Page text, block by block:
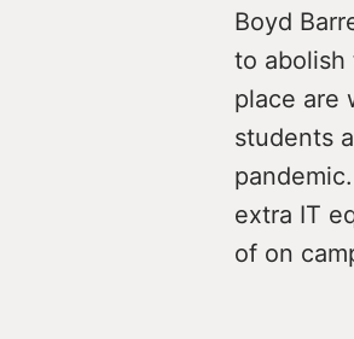
Boyd
to
place are
students
extra IT
of on